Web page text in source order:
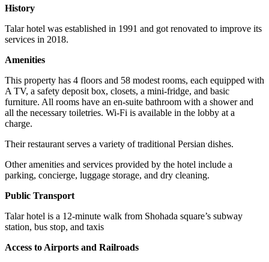
History
Talar hotel was established in 1991 and got renovated to improve its
services in 2018.
Amenities
This property has 4 floors and 58 modest rooms, each equipped with
A TV, a safety deposit box, closets, a mini-fridge, and basic
furniture. All rooms have an en-suite bathroom with a shower and
all the necessary toiletries. Wi-Fi is available in the lobby at a
charge.
Their restaurant serves a variety of traditional Persian dishes.
Other amenities and services provided by the hotel include a
parking, concierge, luggage storage, and dry cleaning.
Public Transport
Talar hotel is a 12-minute walk from Shohada square’s subway
station, bus stop, and taxis
Access to Airports and Railroads